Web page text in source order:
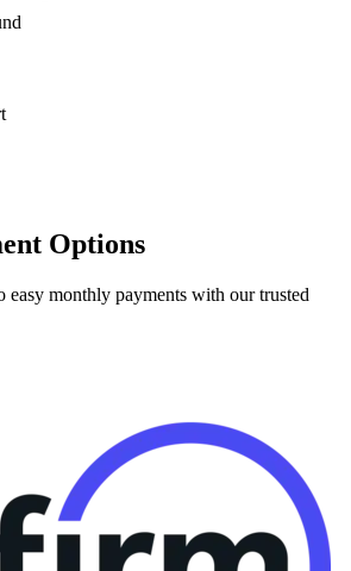
Options
easy monthly payments with our trusted